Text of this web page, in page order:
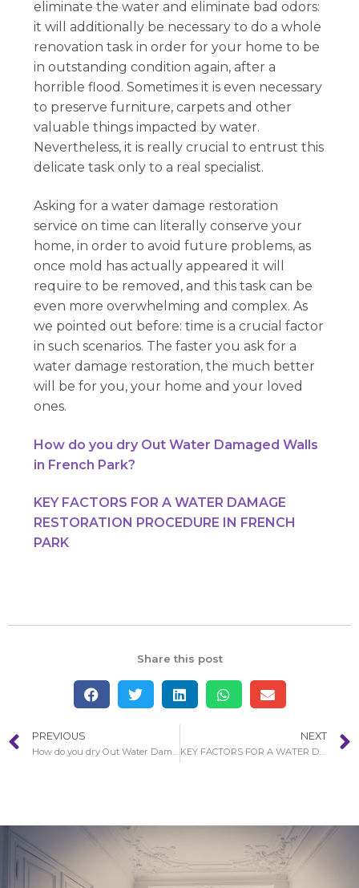
eliminate the water and eliminate bad odors:
it will additionally be necessary to do a whole
renovation task in order for your home to be
in outstanding condition again, after a
horrible flood. Sometimes it is even necessary
to preserve furniture, carpets and other
valuable things impacted by water.
Nevertheless, it is really crucial to entrust this
delicate task only to a real specialist.
Asking for a water damage restoration
service on time can literally conserve your
home, in order to avoid future problems, as
once mold has actually appeared it will
require to be removed, and this task can be
even more overwhelming and complex. As
we pointed out before: time is a crucial factor
in such scenarios. The faster you ask for a
water damage restoration, the much better
will be for you, your home and your loved
ones.
How do you dry Out Water Damaged Walls
in French Park?
KEY FACTORS FOR A WATER DAMAGE
RESTORATION PROCEDURE IN FRENCH
PARK
Share this post
PREVIOUS
How do you dry Out Water Damaged Walls in French Park?
NEXT
KEY FACTORS FOR A WATER DAMAGE RESTORATION PROCEDURE IN FRENCH PARK